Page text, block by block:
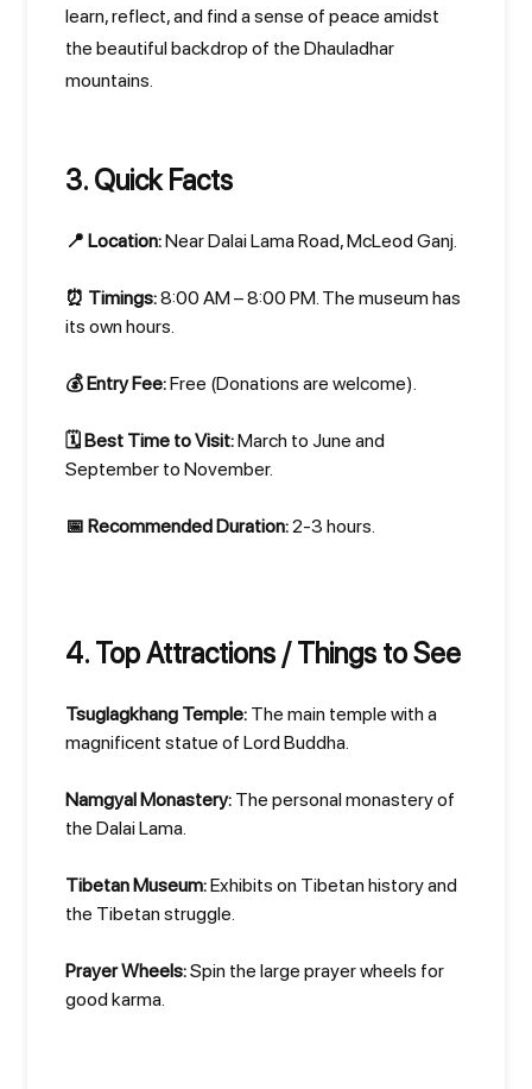
learn, reflect, and find a sense of peace amidst
the beautiful backdrop of the Dhauladhar
mountains.
3. Quick Facts
📍 Location:Near Dalai Lama Road, McLeod Ganj.
⏰ Timings:8:00 AM – 8:00 PM. The museum has
its own hours.
💰 Entry Fee:Free (Donations are welcome).
🗓️ Best Time to Visit:March to June and
September to November.
📅 Recommended Duration:2-3 hours.
4. Top Attractions / Things to See
Tsuglagkhang Temple: The main temple with a
magnificent statue of Lord Buddha.
Namgyal Monastery: The personal monastery of
the Dalai Lama.
Tibetan Museum:Exhibits on Tibetan history and
the Tibetan struggle.
Prayer Wheels:Spin the large prayer wheels for
good karma.